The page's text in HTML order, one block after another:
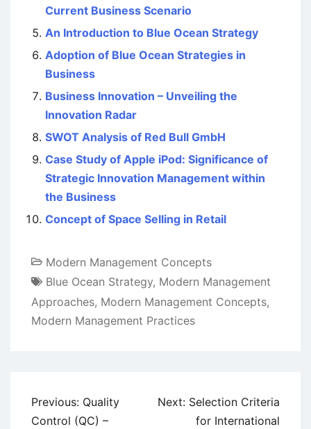
Current Business Scenario
An Introduction to Blue Ocean Strategy
Adoption of Blue Ocean Strategies in
Business
Business Innovation – Unveiling the
Innovation Radar
SWOT Analysis of Red Bull GmbH
Case Study of Apple iPod: Significance of
Strategic Innovation Management within
the Business
Concept of Space Selling in Retail
Modern Management Concepts
Blue Ocean Strategy, Modern Management
Approaches, Modern Management Concepts,
Modern Management Practices
Post
navigation
Previous: Quality
Control (QC) –
Next: Selection Criteria
for International